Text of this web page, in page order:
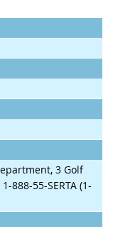
3 Golf
888-55-SERTA (1-